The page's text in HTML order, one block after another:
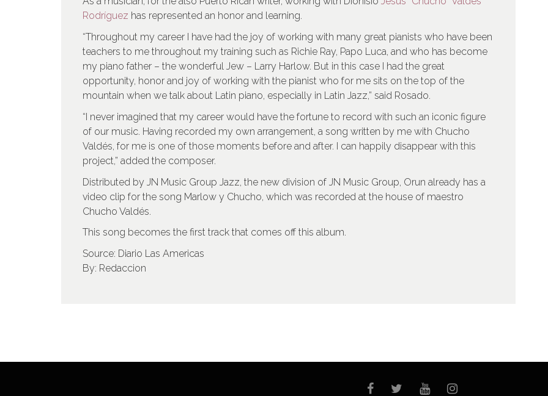
Rodríguez has represented an honor and learning.
“Throughout my career I have had the joy of working with many great pianists who have been
teachers to me throughout my training such as Richie Ray, Papo Luca, and who has become
my piano father – the wonderful Jew – Larry Harlow. But in this case I had the great
opportunity, honor and joy of working with the pianist who for me sits on the top of the
mountain when we talk about Latin piano, especially in Latin Jazz,” said Rosado.
“I never imagined that my career would have the fortune to record with such an iconic figure
of our music. Having recorded my own arrangement, a song written by me with Chucho
Valdés, for me is one of those moments before and after. I can happily disappear with this
project,” added the composer.
Distributed by JN Music Group Jazz, the new division of JN Music Group, Orun already has a
video clip for the song Marlow y Chucho, which was recorded at the house of maestro
Chucho Valdés.
This song becomes the first track that comes off this album.
Source: Diario Las Americas
By: Redaccion